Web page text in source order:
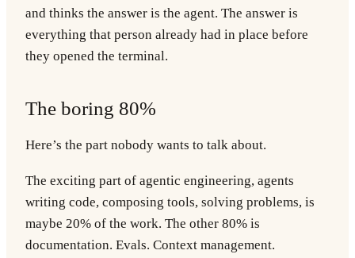
and thinks the answer is the agent. The answer is
everything that person already had in place before
they opened the terminal.
The boring 80%
Here’s the part nobody wants to talk about.
The exciting part of agentic engineering, agents
writing code, composing tools, solving problems, is
maybe 20% of the work. The other 80% is
documentation. Evals. Context management.